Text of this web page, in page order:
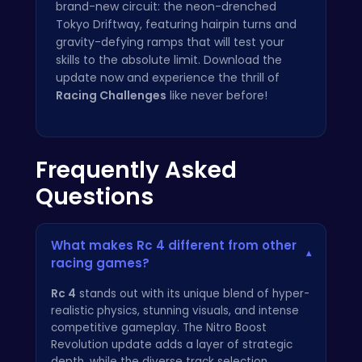
brand-new circuit: the neon-drenched
Tokyo Driftway, featuring hairpin turns and
gravity-defying ramps that will test your
skills to the absolute limit. Download the
update now and experience the thrill of
Racing Challenges like never before!
Frequently Asked
Questions
What makes Rc 4 different from other
racing games?
▾
Rc 4 stands out with its unique blend of hyper-
realistic physics, stunning visuals, and intense
competitive gameplay. The Nitro Boost
Revolution update adds a layer of strategic